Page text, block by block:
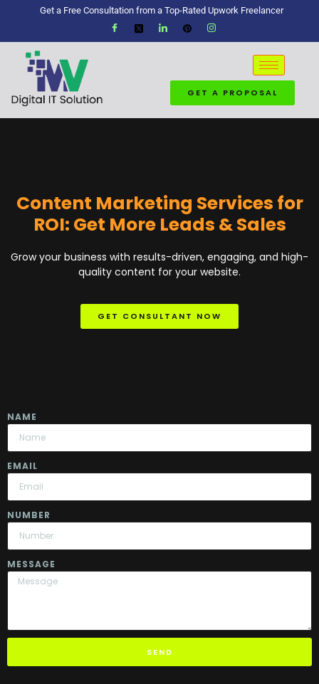
Get a Free Consultation from a Top-Rated Upwork Freelancer
GET A PROPOSAL
Content Marketing Services for
ROI: Get More Leads & Sales
Grow your business with results-driven, engaging, and high-
quality content for your website.
GET CONSULTANT NOW
NAME
EMAIL
NUMBER
MESSAGE
SEND